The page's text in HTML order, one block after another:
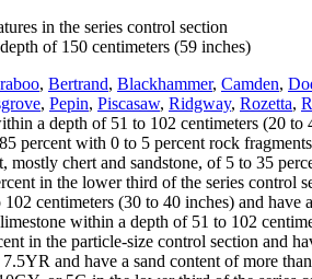
in the series control section
of 150 centimeters (59 inches)
, Bertrand, Blackhammer, Camden,
, Pepin, Piscasaw, Ridgway, Rozetta,
a depth of 51 to 102 centimeters (20 to
percent with 0 to 5 percent rock
mostly chert and sandstone, of 5 to 35
in the lower third of the series control
centimeters (30 to 40 inches) and
within a depth of 51 to 102
in the particle-size control section and
and have a sand content of more